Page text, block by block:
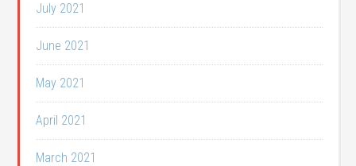
July 2021
June 2021
May 2021
April 2021
March 2021